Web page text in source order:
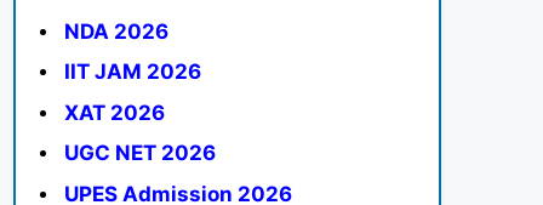
NDA 2026
IIT JAM 2026
XAT 2026
UGC NET 2026
UPES Admission 2026